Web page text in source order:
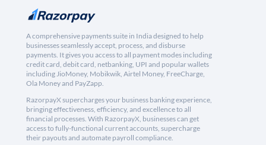
A comprehensive payments suite in India designed to help
businesses seamlessly accept, process, and disburse
payments. It gives you access to all payment modes including
credit card, debit card, netbanking, UPI and popular wallets
including JioMoney, Mobikwik, Airtel Money, FreeCharge,
Ola Money and PayZapp.
RazorpayX supercharges your business banking experience,
bringing effectiveness, efficiency, and excellence to all
financial processes. With RazorpayX, businesses can get
access to fully-functional current accounts, supercharge
their payouts and automate payroll compliance.